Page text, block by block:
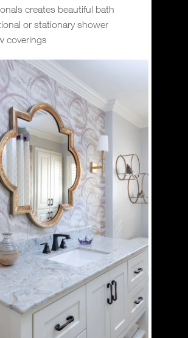
creates beautiful bath
or stationary shower
coverings